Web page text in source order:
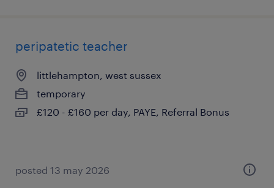
peripatetic teacher
littlehampton, west sussex
temporary
£120 - £160 per day, PAYE, Referral Bonus
posted 13 may 2026